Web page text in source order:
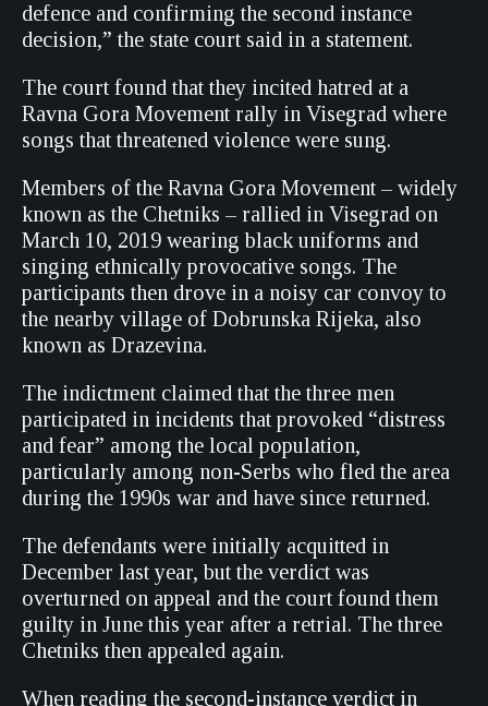
defence and confirming the second instance
decision,” the state court said in a statement.
The court found that they incited hatred at a
Ravna Gora Movement rally in Visegrad where
songs that threatened violence were sung.
Members of the Ravna Gora Movement – widely
known as the Chetniks – rallied in Visegrad on
March 10, 2019 wearing black uniforms and
singing ethnically provocative songs. The
participants then drove in a noisy car convoy to
the nearby village of Dobrunska Rijeka, also
known as Drazevina.
The indictment claimed that the three men
participated in incidents that provoked “distress
and fear” among the local population,
particularly among non-Serbs who fled the area
during the 1990s war and have since returned.
The defendants were initially acquitted in
December last year, but the verdict was
overturned on appeal and the court found them
guilty in June this year after a retrial. The three
Chetniks then appealed again.
When reading the second-instance verdict in